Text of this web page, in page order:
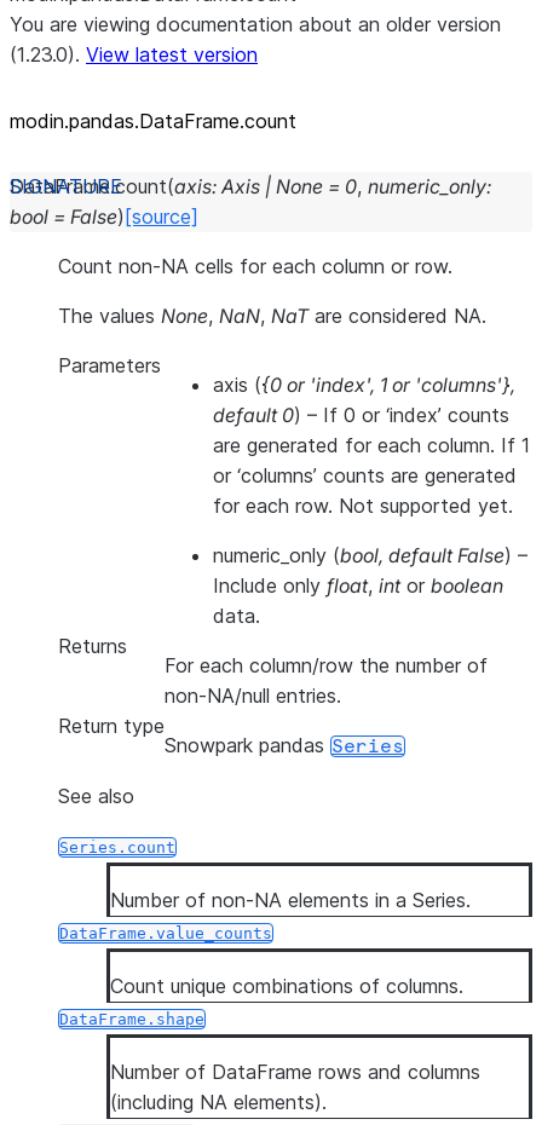
You are viewing documentation about an older version
(1.23.0). View latest version
modin.pandas.DataFrame.count
DataFrame.count(axis: Axis | None = 0, numeric_only:
bool = False) [source]
Count non-NA cells for each column or row.
The values None, NaN, NaTare considered NA.
Parameters
axis ({0 or 'index', 1 or 'columns'},
default 0) – If 0 or ‘index’ counts
are generated for each column. If 1
or ‘columns’ counts are generated
for each row. Not supported yet.
numeric_only (bool, default False) –
Include only float, intor boolean
data.
Returns
For each column/row the number of
non-NA/null entries.
Return type
Snowpark pandas Series
See also
Series.count
Number of non-NA elements in a Series.
DataFrame.value_counts
Count unique combinations of columns.
DataFrame.shape
Number of DataFrame rows and columns
(including NA elements).